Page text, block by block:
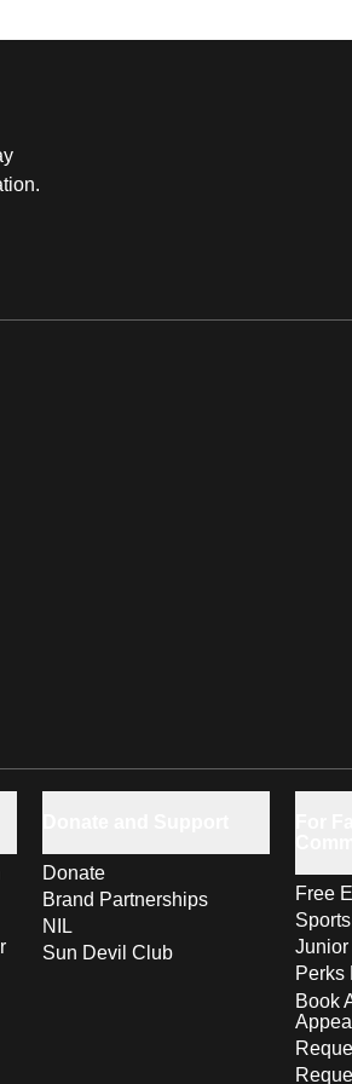
Donate
Brand Partnerships
NIL
Sun Devil Club
Free
Perks
Book